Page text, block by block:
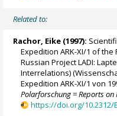
Related to:
Rachor, Eike (1997):
Expedition ARK-XI/1 of
Russian Project LADI:
Interrelations)
Expedition ARK-XI/1 von
Polarforschung = Reports on
https://doi.org/10.2312/